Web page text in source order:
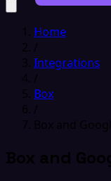
Home
/
Integrations
/
Box
/
Box and
Box and